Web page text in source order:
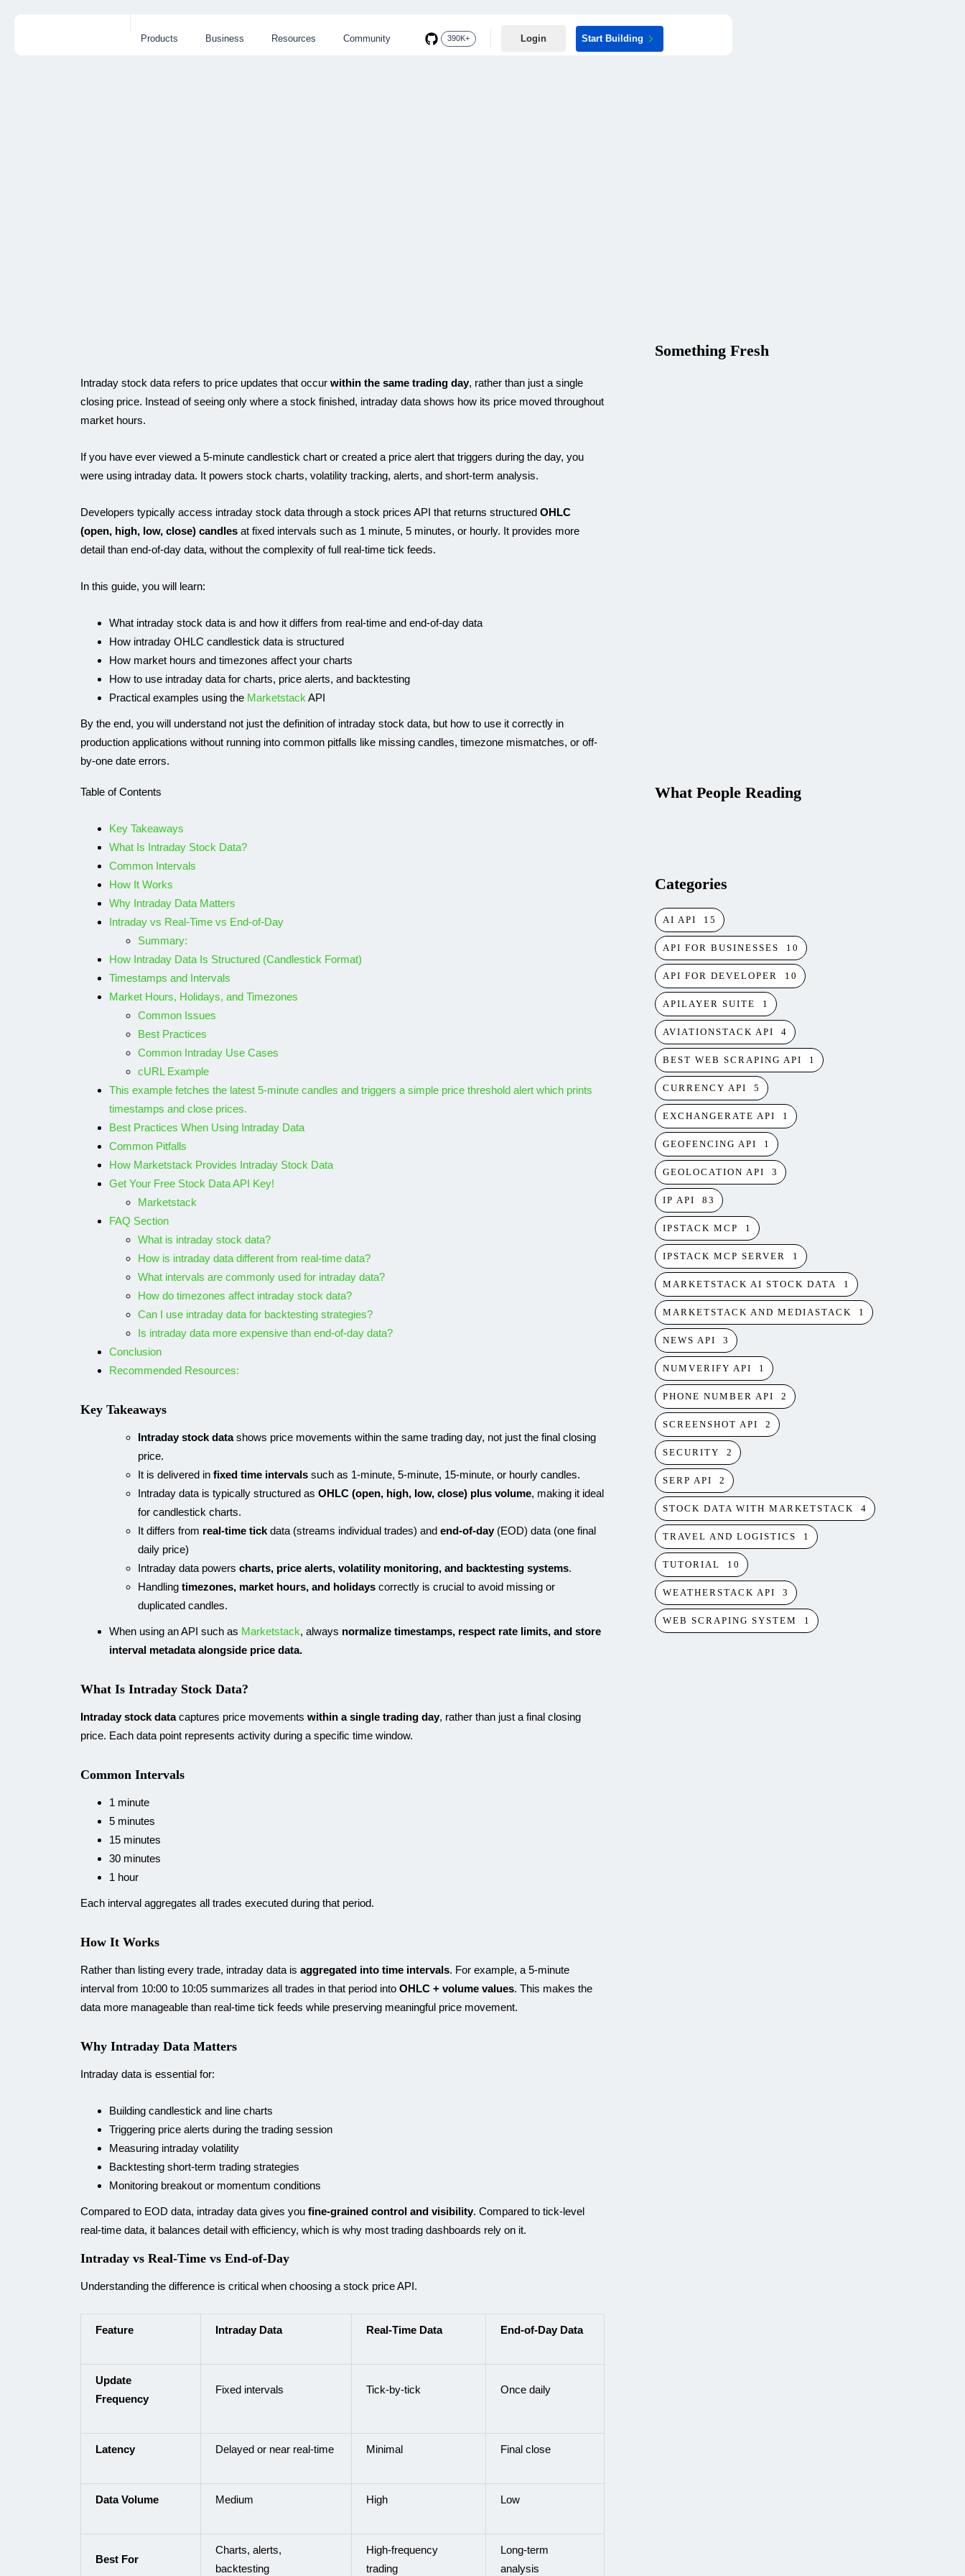
Products Business Resources Community 390K+ Login Start Building
Intraday stock data refers to price updates that occur within the same trading day, rather than just a single
closing price. Instead of seeing only where a stock finished, intraday data shows how its price moved throughout
market hours.
If you have ever viewed a 5-minute candlestick chart or created a price alert that triggers during the day, you
were using intraday data. It powers stock charts, volatility tracking, alerts, and short-term analysis.
Developers typically access intraday stock data through a stock prices API that returns structured OHLC
(open, high, low, close) candles at fixed intervals such as 1 minute, 5 minutes, or hourly. It provides more
detail than end-of-day data, without the complexity of full real-time tick feeds.
In this guide, you will learn:
What intraday stock data is and how it differs from real-time and end-of-day data
How intraday OHLC candlestick data is structured
How market hours and timezones affect your charts
How to use intraday data for charts, price alerts, and backtesting
Practical examples using the Marketstack API
By the end, you will understand not just the definition of intraday stock data, but how to use it correctly in
production applications without running into common pitfalls like missing candles, timezone mismatches, or off-
by-one date errors.
Table of Contents
Key Takeaways
What Is Intraday Stock Data?
Common Intervals
How It Works
Why Intraday Data Matters
Intraday vs Real-Time vs End-of-Day
Summary:
How Intraday Data Is Structured (Candlestick Format)
Timestamps and Intervals
Market Hours, Holidays, and Timezones
Common Issues
Best Practices
Common Intraday Use Cases
cURL Example
This example fetches the latest 5-minute candles and triggers a simple price threshold alert which prints
timestamps and close prices.
Best Practices When Using Intraday Data
Common Pitfalls
How Marketstack Provides Intraday Stock Data
Get Your Free Stock Data API Key!
Marketstack
FAQ Section
What is intraday stock data?
How is intraday data different from real-time data?
What intervals are commonly used for intraday data?
How do timezones affect intraday stock data?
Can I use intraday data for backtesting strategies?
Is intraday data more expensive than end-of-day data?
Conclusion
Recommended Resources:
Key Takeaways
Intraday stock datashows price movements within the same trading day, not just the final closing
price.
It is delivered in fixed time intervals such as 1-minute, 5-minute, 15-minute, or hourly candles.
Intraday data is typically structured as OHLC (open, high, low, close) plus volume, making it ideal
for candlestick charts.
It differs from real-time tick data (streams individual trades) and end-of-day (EOD) data (one final
daily price)
Intraday data powers charts, price alerts, volatility monitoring, and backtesting systems.
Handling timezones, market hours, and holidays correctly is crucial to avoid missing or
duplicated candles.
When using an API such as Marketstack, always normalize timestamps, respect rate limits, and store
interval metadata alongside price data.
What Is Intraday Stock Data?
Intraday stock datacaptures price movements within a single trading day, rather than just a final closing
price. Each data point represents activity during a specific time window.
Common Intervals
1 minute
5 minutes
15 minutes
30 minutes
1 hour
Each interval aggregates all trades executed during that period.
How It Works
Rather than listing every trade, intraday data is aggregated into time intervals. For example, a 5-minute
interval from 10:00 to 10:05 summarizes all trades in that period into OHLC + volume values. This makes the
data more manageable than real-time tick feeds while preserving meaningful price movement.
Why Intraday Data Matters
Intraday data is essential for:
Building candlestick and line charts
Triggering price alerts during the trading session
Measuring intraday volatility
Backtesting short-term trading strategies
Monitoring breakout or momentum conditions
Compared to EOD data, intraday data gives you fine-grained control and visibility. Compared to tick-level
real-time data, it balances detail with efficiency, which is why most trading dashboards rely on it.
Intraday vs Real-Time vs End-of-Day
Understanding the difference is critical when choosing a stock price API.
Feature Intraday Data Real-Time Data End-of-Day Data
Update
Frequency
Fixed intervals Tick-by-tick Once daily
Latency Delayed or near real-time Minimal Final close
Data Volume Medium High Low
Best For
Charts, alerts,
backtesting
High-frequency
trading
Long-term
analysis
Something Fresh
What People Reading
Categories
AI API 15
API FOR BUSINESSES 10
API FOR DEVELOPER 10
APILAYER SUITE 1
AVIATIONSTACK API 4
BEST WEB SCRAPING API 1
CURRENCY API 5
EXCHANGERATE API 1
GEOFENCING API 1
GEOLOCATION API 3
IP API 83
IPSTACK MCP 1
IPSTACK MCP SERVER 1
MARKETSTACK AI STOCK DATA 1
MARKETSTACK AND MEDIASTACK 1
NEWS API 3
NUMVERIFY API 1
PHONE NUMBER API 2
SCREENSHOT API 2
SECURITY 2
SERP API 2
STOCK DATA WITH MARKETSTACK 4
TRAVEL AND LOGISTICS 1
TUTORIAL 10
WEATHERSTACK API 3
WEB SCRAPING SYSTEM 1